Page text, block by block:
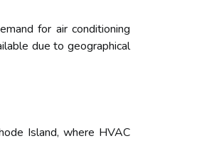
for air conditioning
due to geographical
Island, where HVAC